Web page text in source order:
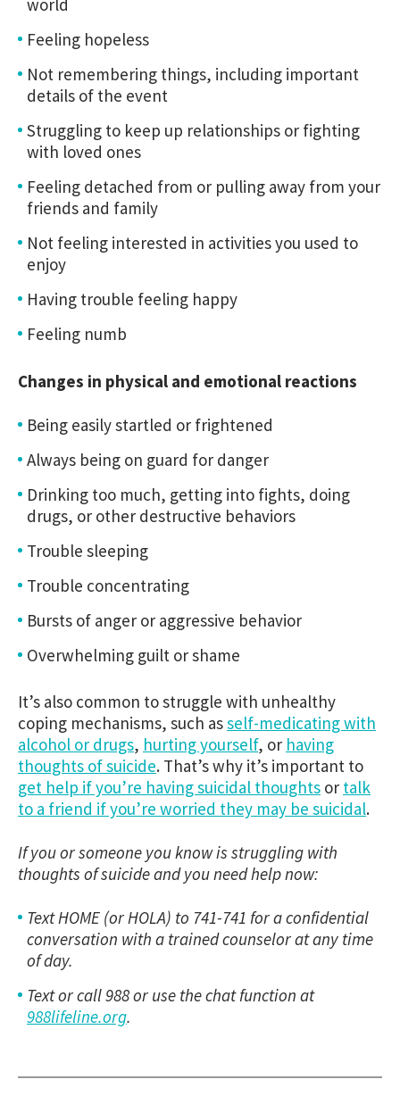
world
Feeling hopeless
Not remembering things, including important
details of the event
Struggling to keep up relationships or fighting
with loved ones
Feeling detached from or pulling away from your
friends and family
Not feeling interested in activities you used to
enjoy
Having trouble feeling happy
Feeling numb
Changes in physical and emotional reactions
Being easily startled or frightened
Always being on guard for danger
Drinking too much, getting into fights, doing
drugs, or other destructive behaviors
Trouble sleeping
Trouble concentrating
Bursts of anger or aggressive behavior
Overwhelming guilt or shame
It’s also common to struggle with unhealthy
coping mechanisms, such asself-medicating with
alcohol or drugs, hurting yourself, or having
thoughts of suicide. That’s why it’s important to
get help if you’re having suicidal thoughts or talk
to a friend if you’re worried they may be suicidal.
If you or someone you know is struggling with
thoughts of suicide and you need help now:
Text HOME (or HOLA) to 741-741 for a confidential
conversation with a trained counselor at any time
of day.
Text or call 988 or use the chat function at
988lifeline.org.